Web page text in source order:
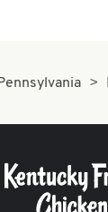
Pennsylvania